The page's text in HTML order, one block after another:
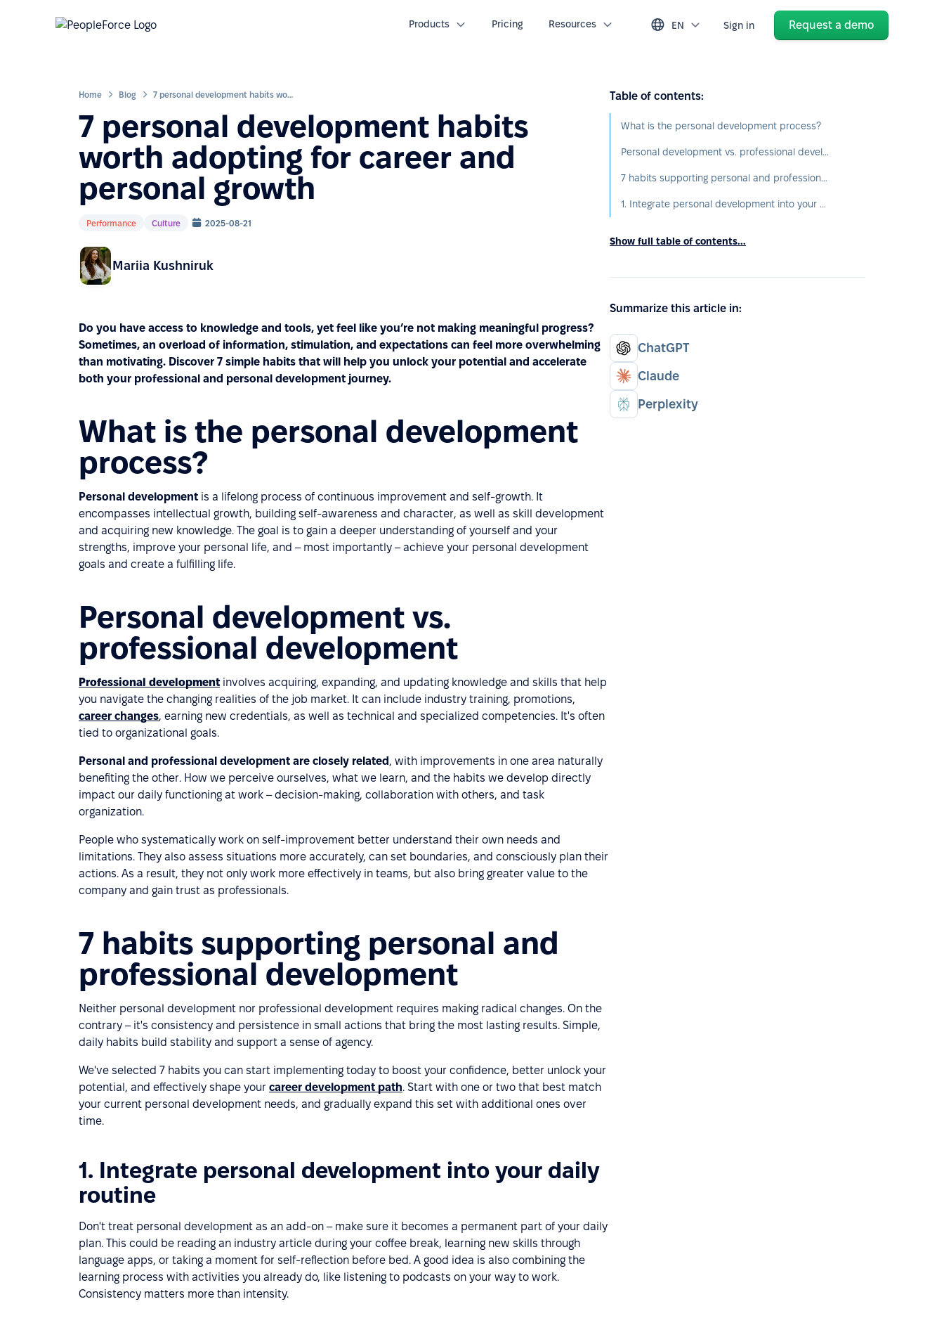
Products Pricing Resources EN Sign in Request a demo
Home Blog 7 personal development habits worth adopting for career and personal growth
7 personal development habits
worth adopting for career and
personal growth
Performance Culture 2025-08-21
Mariia Kushniruk
Do you have access to knowledge and tools, yet feel like you’re not making meaningful progress?
Sometimes, an overload of information, stimulation, and expectations can feel more overwhelming
than motivating. Discover 7 simple habits that will help you unlock your potential and accelerate
both your professional and personal development journey.
What is the personal development
process?
Personal development is a lifelong process of continuous improvement and self-growth. It
encompasses intellectual growth, building self-awareness and character, as well as skill development
and acquiring new knowledge. The goal is to gain a deeper understanding of yourself and your
strengths, improve your personal life, and – most importantly – achieve your personal development
goals and create a fulfilling life.
Personal development vs.
professional development
Professional developmentinvolves acquiring, expanding, and updating knowledge and skills that help
you navigate the changing realities of the job market. It can include industry training, promotions,
career changes, earning new credentials, as well as technical and specialized competencies. It's often
tied to organizational goals.
Personal and professional development are closely related , with improvements in one area naturally
benefiting the other. How we perceive ourselves, what we learn, and the habits we develop directly
impact our daily functioning at work – decision-making, collaboration with others, and task
organization.
People who systematically work on self-improvement better understand their own needs and
limitations. They also assess situations more accurately, can set boundaries, and consciously plan their
actions. As a result, they not only work more effectively in teams, but also bring greater value to the
company and gain trust as professionals.
7 habits supporting personal and
professional development
Neither personal development nor professional development requires making radical changes. On the
contrary – it's consistency and persistence in small actions that bring the most lasting results. Simple,
daily habits build stability and support a sense of agency.
We've selected 7 habits you can start implementing today to boost your confidence, better unlock your
potential, and effectively shape your career development path. Start with one or two that best match
your current personal development needs, and gradually expand this set with additional ones over
time.
1. Integrate personal development into your daily
routine
Don't treat personal development as an add-on – make sure it becomes a permanent part of your daily
plan. This could be reading an industry article during your coffee break, learning new skills through
language apps, or taking a moment for self-reflection before bed. A good idea is also combining the
learning process with activities you already do, like listening to podcasts on your way to work.
Consistency matters more than intensity.
Table of contents:
What is the personal development process?
Personal development vs. professional development
7 habits supporting personal and professional development
1. Integrate personal development into your daily routine
Show full table of contents...
Summarize this article in:
ChatGPT
Claude
Perplexity